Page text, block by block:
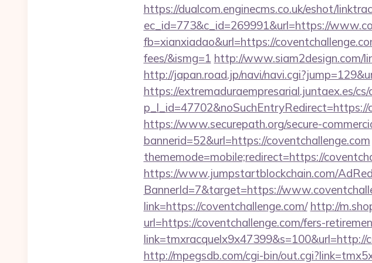
https://dualcom.enginecms.co.uk/eshot/
ec_id=773&c_id=269991&url=https://
fb=xianxiadao&url=https://
fees/&ismg=1 http://www.siam2design.com/
http://japan.road.jp/navi/
https://extremaduraempresarial.juntaex.es/
p_l_id=47702&noSuchEntryRedirect=https://
https://www.securepath.org/secure-
bannerid=52&url=https://coventchallenge.com
thememode=mobile;redirect=https://
https://www.jumpstartblockchain.com/
BannerId=7&target=https://
link=https://coventchallenge.com/ http://
url=https://coventchallenge.com/fers-
link=tmxracquelx9x47399&s=100&url=http://
http://mpegsdb.com/cgi-bin/